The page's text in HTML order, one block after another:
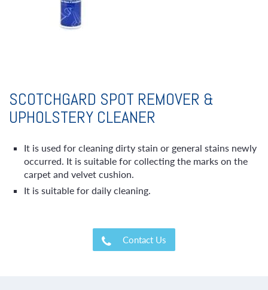
SCOTCHGARD SPOT REMOVER &
UPHOLSTERY CLEANER
It is used for cleaning dirty stain or general stains newly
occurred. It is suitable for collecting the marks on the
carpet and velvet cushion.
It is suitable for daily cleaning.
Contact Us